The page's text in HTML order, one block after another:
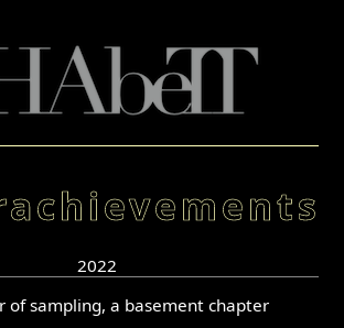
2022
of sampling, a basement chapter